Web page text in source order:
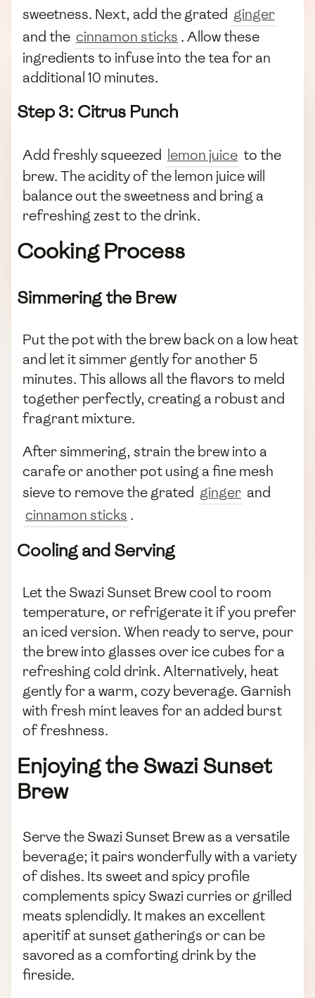
sweetness. Next, add the grated ginger
and the cinnamon sticks . Allow these
ingredients to infuse into the tea for an
additional 10 minutes.
Step 3: Citrus Punch
Add freshly squeezed lemon juice to the
brew. The acidity of the lemon juice will
balance out the sweetness and bring a
refreshing zest to the drink.
Cooking Process
Simmering the Brew
Put the pot with the brew back on a low heat
and let it simmer gently for another 5
minutes. This allows all the flavors to meld
together perfectly, creating a robust and
fragrant mixture.
After simmering, strain the brew into a
carafe or another pot using a fine mesh
sieve to remove the grated ginger and
cinnamon sticks .
Cooling and Serving
Let the Swazi Sunset Brew cool to room
temperature, or refrigerate it if you prefer
an iced version. When ready to serve, pour
the brew into glasses over ice cubes for a
refreshing cold drink. Alternatively, heat
gently for a warm, cozy beverage. Garnish
with fresh mint leaves for an added burst
of freshness.
Enjoying the Swazi Sunset
Brew
Serve the Swazi Sunset Brew as a versatile
beverage; it pairs wonderfully with a variety
of dishes. Its sweet and spicy profile
complements spicy Swazi curries or grilled
meats splendidly. It makes an excellent
aperitif at sunset gatherings or can be
savored as a comforting drink by the
fireside.